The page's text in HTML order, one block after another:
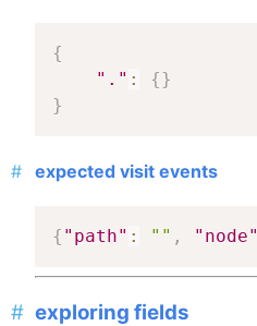
{
"." : {}
}
expected visit events
{ "path" : "" , "node"
exploring fields